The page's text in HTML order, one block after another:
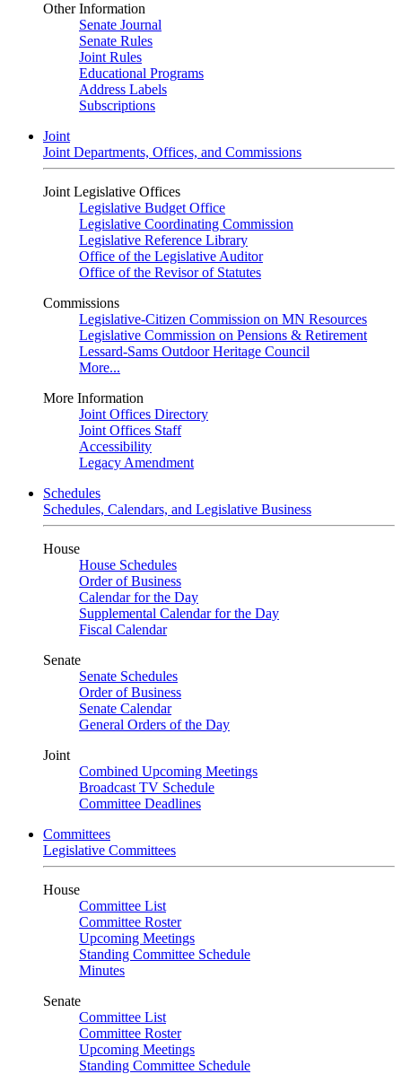
Other Information
Senate Journal
Senate Rules
Joint Rules
Educational Programs
Address Labels
Subscriptions
Joint
Joint Departments, Offices, and Commissions
Joint Legislative Offices
Legislative Budget Office
Legislative Coordinating Commission
Legislative Reference Library
Office of the Legislative Auditor
Office of the Revisor of Statutes
Commissions
Legislative-Citizen Commission on MN Resources
Legislative Commission on Pensions & Retirement
Lessard-Sams Outdoor Heritage Council
More...
More Information
Joint Offices Directory
Joint Offices Staff
Accessibility
Legacy Amendment
Schedules
Schedules, Calendars, and Legislative Business
House
House Schedules
Order of Business
Calendar for the Day
Supplemental Calendar for the Day
Fiscal Calendar
Senate
Senate Schedules
Order of Business
Senate Calendar
General Orders of the Day
Joint
Combined Upcoming Meetings
Broadcast TV Schedule
Committee Deadlines
Committees
Legislative Committees
House
Committee List
Committee Roster
Upcoming Meetings
Standing Committee Schedule
Minutes
Senate
Committee List
Committee Roster
Upcoming Meetings
Standing Committee Schedule